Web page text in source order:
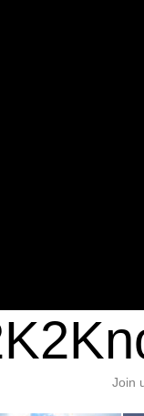
Join